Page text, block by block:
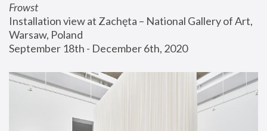
Frowst
Installation view at Zachęta – National Gallery of Art,
Warsaw, Poland
September 18th - December 6th, 2020